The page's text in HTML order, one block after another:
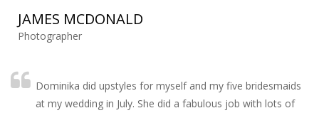
JAMES MCDONALD
Photographer
Dominika did upstyles for myself and my five bridesmaids
at my wedding in July. She did a fabulous job with lots of